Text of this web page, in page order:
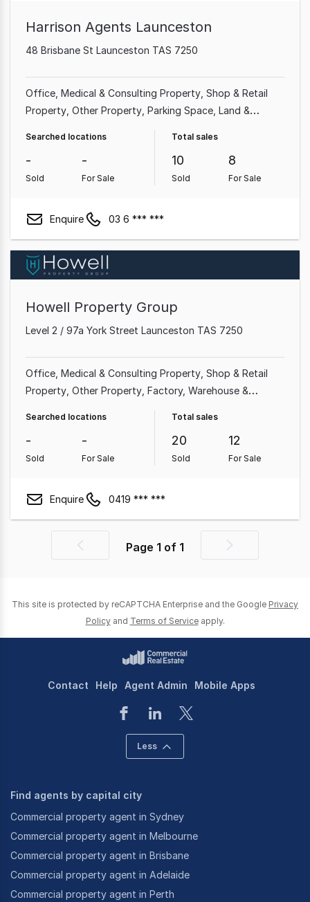
Harrison Agents Launceston
48 Brisbane St Launceston TAS 7250
Office Medical & Consulting Property Shop & Retail
Property Other Property Parking Space Land &
Rural & Farming Property
Searched locations
-
Sold
-
For Sale
Total sales
10
Sold
8
For Sale
Enquire 03 6 *** ***
Howell Property Group
Level 2 / 97a York Street Launceston TAS 7250
Office Medical & Consulting Property Shop & Retail
Property Other Property Factory, Warehouse &
Rural & Farming Property
Development Property
Searched locations
-
Sold
-
For Sale
Total sales
20
Sold
12
For Sale
Enquire 0419 *** ***
PreviousPage 1 of 1
Next
This site is protected by reCAPTCHA Enterprise and the Google Privacy
Policy and Terms of Service apply.
Contact Help Agent Admin Mobile Apps
Less
Find agents by capital city
Commercial property agent in Sydney
Commercial property agent in Melbourne
Commercial property agent in Brisbane
Commercial property agent in Adelaide
Commercial property agent in Perth